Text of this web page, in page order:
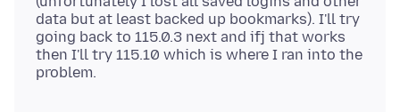
data but at least backed up bookmarks). I'll try
going back to 115.0.3 next and ifj that works
then I'll try 115.10 which is where I ran into the